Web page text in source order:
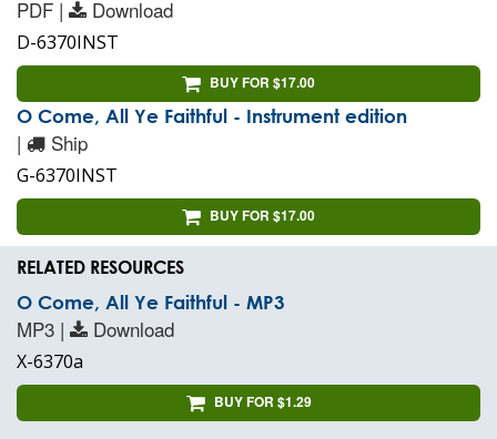
PDF | Download
D-6370INST
BUY FOR $17.00
O Come, All Ye Faithful - Instrument edition
| Ship
G-6370INST
BUY FOR $17.00
RELATED RESOURCES
O Come, All Ye Faithful - MP3
MP3 | Download
X-6370a
BUY FOR $1.29